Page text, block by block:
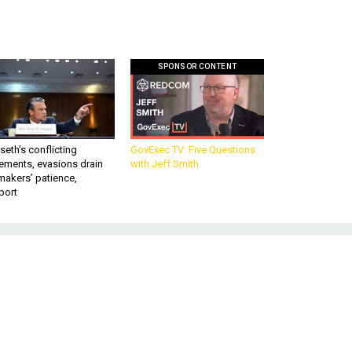
conflicting
evasions drain
patience,
SPONSOR CONTENT
GovExec TV: Five Questions
with Jeff Smith